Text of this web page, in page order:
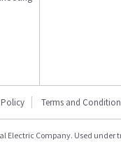
Terms and
Electric Company. Used under